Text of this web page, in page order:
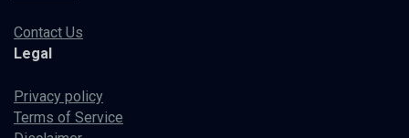
Contact Us
Legal
Privacy policy
Terms of Service